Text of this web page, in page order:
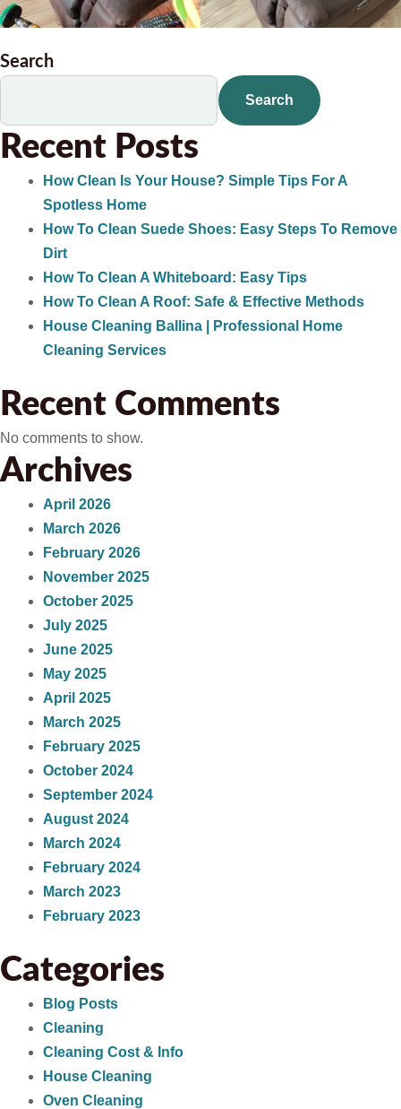
Search
Search
Recent Posts
How Clean Is Your House? Simple Tips For A
Spotless Home
How To Clean Suede Shoes: Easy Steps To Remove
Dirt
How To Clean A Whiteboard: Easy Tips
How To Clean A Roof: Safe & Effective Methods
House Cleaning Ballina | Professional Home
Cleaning Services
Recent Comments
No comments to show.
Archives
April 2026
March 2026
February 2026
November 2025
October 2025
July 2025
June 2025
May 2025
April 2025
March 2025
February 2025
October 2024
September 2024
August 2024
March 2024
February 2024
March 2023
February 2023
Categories
Blog Posts
Cleaning
Cleaning Cost & Info
House Cleaning
Oven Cleaning